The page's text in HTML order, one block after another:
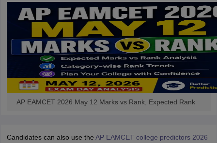
AP EAMCET 2026 May 12 Marks vs Rank, Expected Rank
Candidates can also use the AP EAMCET college predictors 2026